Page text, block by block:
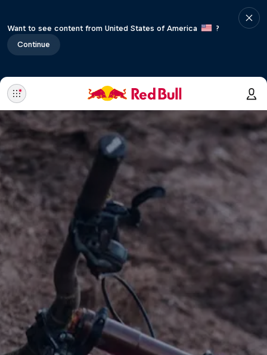
Want to see content from United States of America
?
Continue